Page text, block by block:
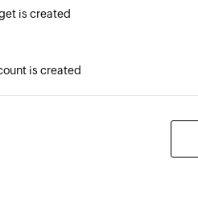
is created
is created